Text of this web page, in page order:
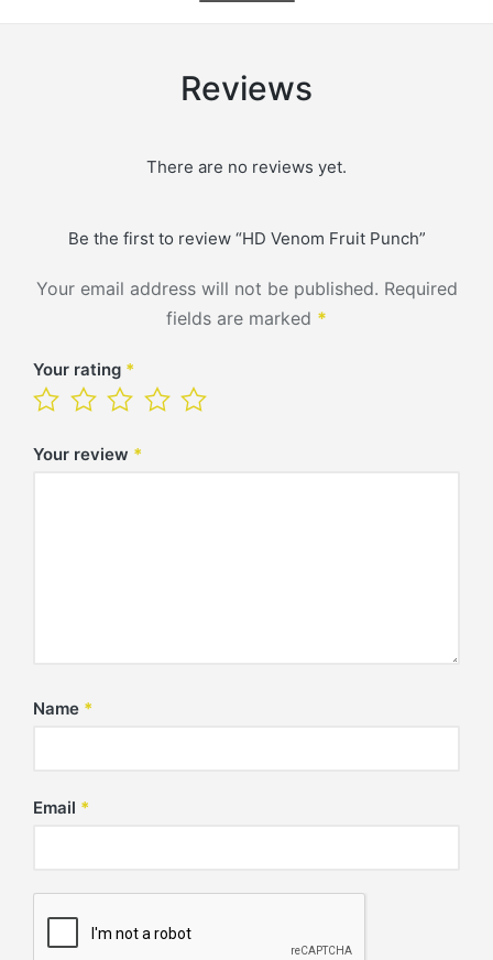
Reviews
There are no reviews yet.
Be the first to review “HD Venom Fruit Punch”
Your email address will not be published. Required
fields are marked *
Your rating *
Your review *
Name *
Email *